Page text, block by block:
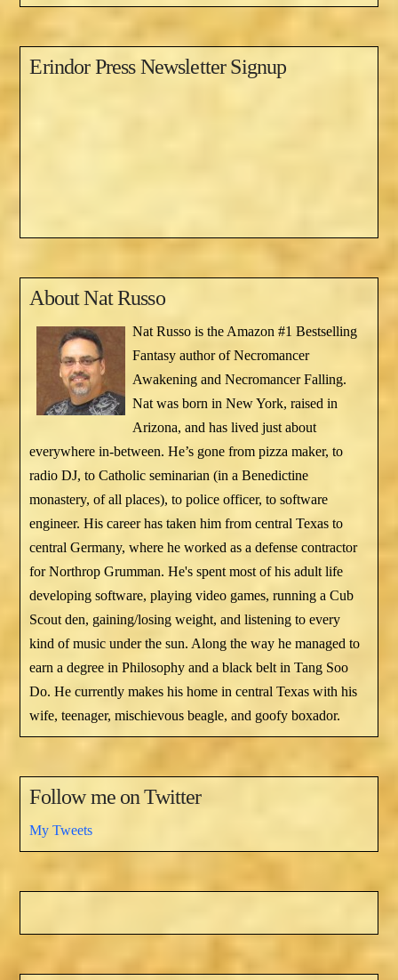
Erindor Press Newsletter Signup
AboutNat Russo
Nat Russo is the Amazon #1 Bestselling
Fantasy author of Necromancer
Awakening and Necromancer Falling.
Nat was born in New York, raised in
Arizona, and has lived just about
everywhere in-between. He’s gone from pizza maker, to
radio DJ, to Catholic seminarian (in a Benedictine
monastery, of all places), to police officer, to software
engineer. His career has taken him from central Texas to
central Germany, where he worked as a defense contractor
for Northrop Grumman. He's spent most of his adult life
developing software, playing video games, running a Cub
Scout den, gaining/losing weight, and listening to every
kind of music under the sun. Along the way he managed to
earn a degree in Philosophy and a black belt in Tang Soo
Do. He currently makes his home in central Texas with his
wife, teenager, mischievous beagle, and goofy boxador.
Follow me on Twitter
My Tweets